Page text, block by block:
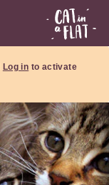
Log in to activate